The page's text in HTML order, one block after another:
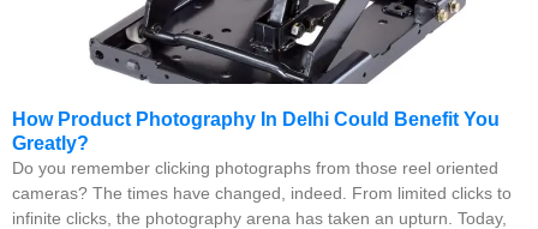
How Product Photography In Delhi Could Benefit You
Greatly?
Do you remember clicking photographs from those reel oriented
cameras? The times have changed, indeed. From limited clicks to
infinite clicks, the photography arena has taken an upturn. Today,